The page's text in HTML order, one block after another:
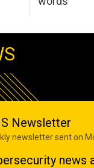
Newsletter
newsletter sent on
news